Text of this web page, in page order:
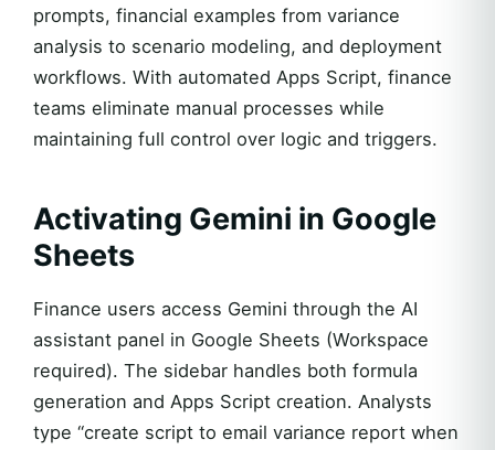
prompts, financial examples from variance
analysis to scenario modeling, and deployment
workflows. With automated Apps Script, finance
teams eliminate manual processes while
maintaining full control over logic and triggers.
Activating Gemini in Google
Sheets
Finance users access Gemini through the AI
assistant panel in Google Sheets (Workspace
required). The sidebar handles both formula
generation and Apps Script creation. Analysts
type “create script to email variance report when